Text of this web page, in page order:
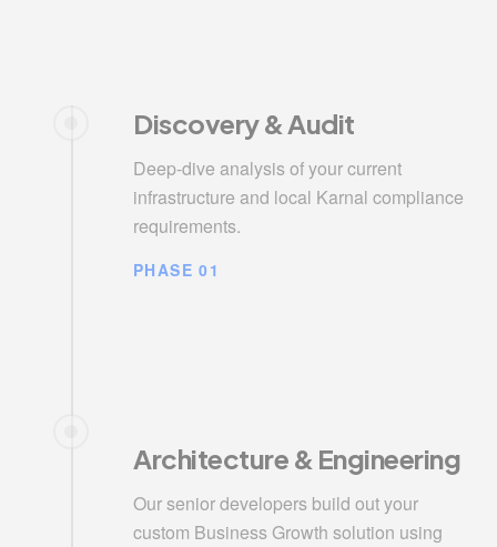
Discovery & Audit
Deep-dive analysis of your current
infrastructure and local Karnal compliance
requirements.
PHASE 01
Architecture & Engineering
Our senior developers build out your
custom Business Growth solution using